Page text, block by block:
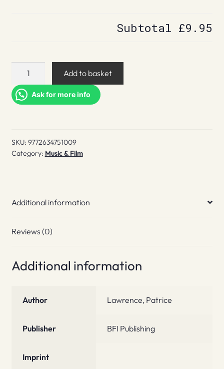
Subtotal £9.95
Sight
Sound:
History
#1
quantity
Add to basket
Ask for more info
SKU: 9772634751009
Category: Music & Film
Additional information
Reviews (0)
Additional information
Author Lawrence, Patrice
Publisher BFI Publishing
Imprint